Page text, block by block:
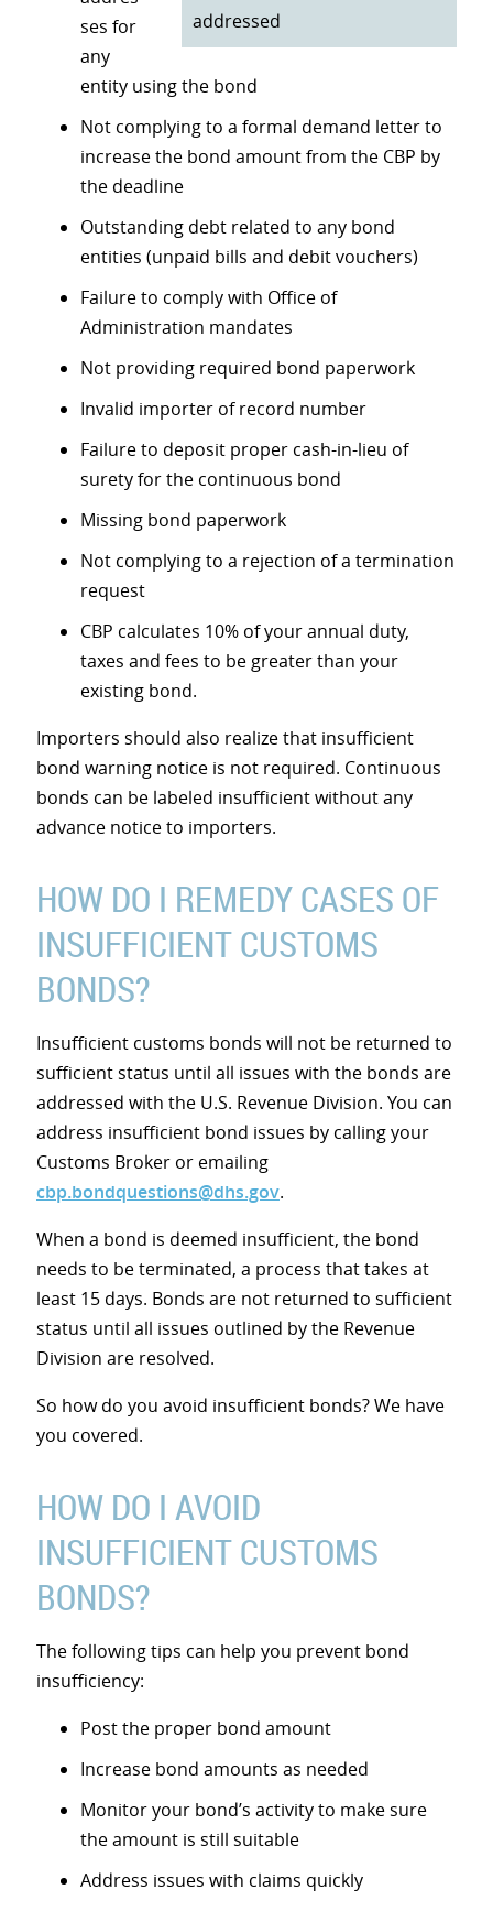
addressed
ses for
any
entity using the bond
Not complying to a formal demand letter to
increase the bond amount from the CBP by
the deadline
Outstanding debt related to any bond
entities (unpaid bills and debit vouchers)
Failure to comply with Office of
Administration mandates
Not providing required bond paperwork
Invalid importer of record number
Failure to deposit proper cash-in-lieu of
surety for the continuous bond
Missing bond paperwork
Not complying to a rejection of a termination
request
CBP calculates 10% of your annual duty,
taxes and fees to be greater than your
existing bond.
Importers should also realize that insufficient
bond warning notice is not required. Continuous
bonds can be labeled insufficient without any
advance notice to importers.
HOW DO I REMEDY CASES OF
INSUFFICIENT CUSTOMS
BONDS?
Insufficient customs bonds will not be returned to
sufficient status until all issues with the bonds are
addressed with the U.S. Revenue Division. You can
address insufficient bond issues by calling your
Customs Broker or emailing
cbp.bondquestions@dhs.gov.
When a bond is deemed insufficient, the bond
needs to be terminated, a process that takes at
least 15 days. Bonds are not returned to sufficient
status until all issues outlined by the Revenue
Division are resolved.
So how do you avoid insufficient bonds? We have
you covered.
HOW DO I AVOID
INSUFFICIENT CUSTOMS
BONDS?
The following tips can help you prevent bond
insufficiency:
Post the proper bond amount
Increase bond amounts as needed
Monitor your bond’s activity to make sure
the amount is still suitable
Address issues with claims quickly